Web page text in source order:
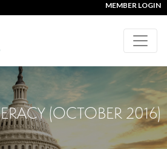
MEMBER LOGIN
(OCTOBER 2016)